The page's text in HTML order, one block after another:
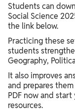
Students can
Social Science
the link below.
Practicing these
students
Geography,
It also improves
and prepares
PDF now and
resources.